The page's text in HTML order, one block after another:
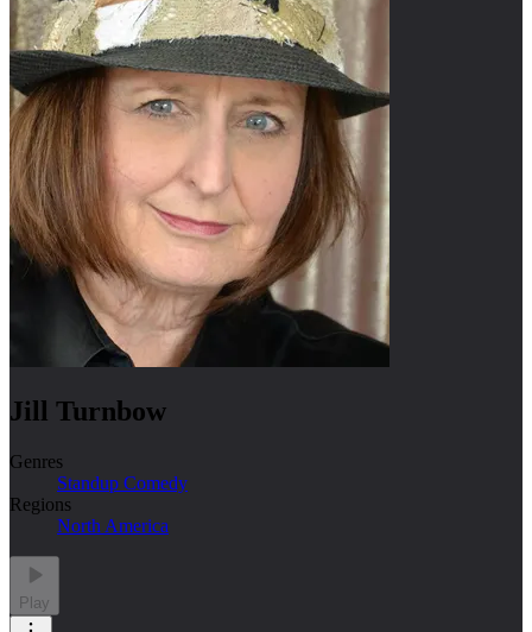
Jill Turnbow
Genres
Standup Comedy
Regions
North America
Play